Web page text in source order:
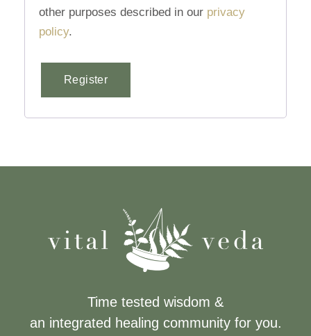
other purposes described in our privacy
policy.
Register
Time tested wisdom &
an integrated healing community for you.